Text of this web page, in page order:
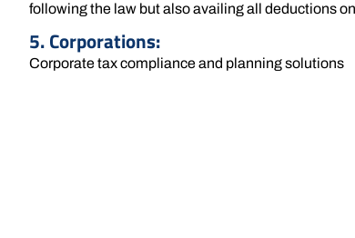
following the law but also availing all deductions
5. Corporations:
Corporate tax compliance and planning solutions